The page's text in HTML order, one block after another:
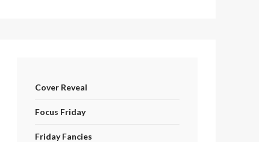
Cover Reveal
Focus Friday
Friday Fancies